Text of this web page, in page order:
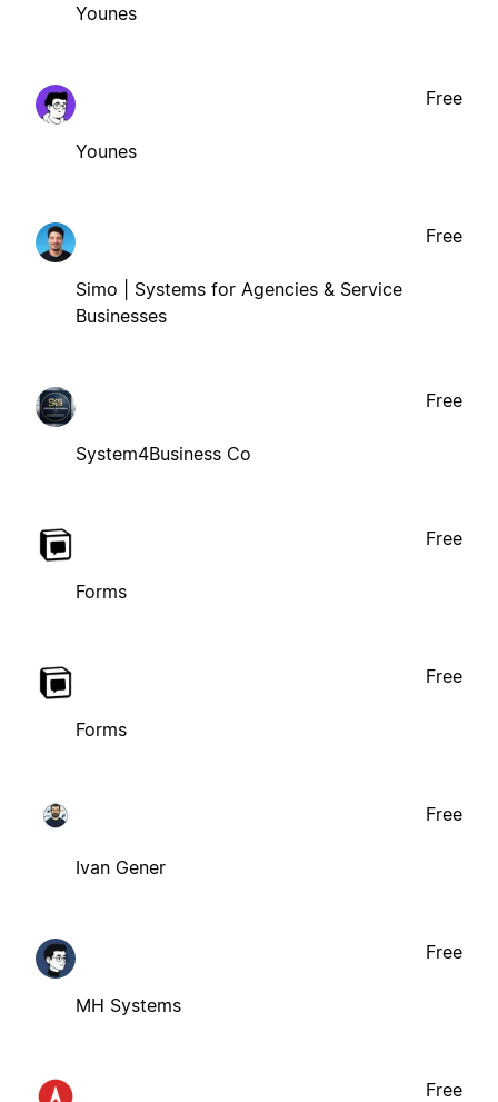
Younes
Younes
Free
Simo | Systems for Agencies & Service
Businesses
Free
System4Business Co
Free
Forms
Free
Forms
Free
Ivan Gener
Free
MH Systems
Free
Free